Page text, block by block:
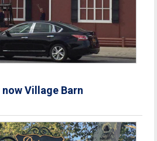
now Village Barn